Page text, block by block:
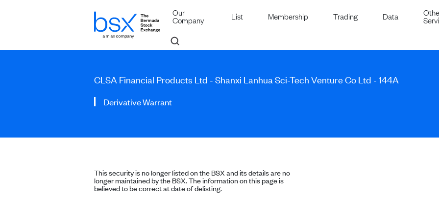
Our
Company List Membership Trading Data
CLSA Financial Products Ltd - Shanxi Lanhua Sci-Tech Venture Co Ltd - 144A
Derivative Warrant
This security is no longer listed on the BSX and its details are no
longer maintained by the BSX. The information on this page is
believed to be correct at date of delisting.